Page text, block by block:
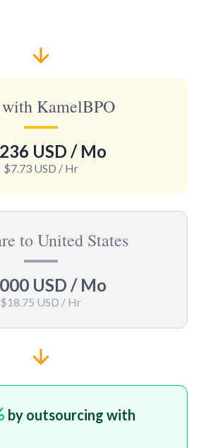
KamelBPO
USD / Mo
$7.73 USD / Hr
to United States
USD / Mo
$18.75 USD / Hr
by outsourcing with